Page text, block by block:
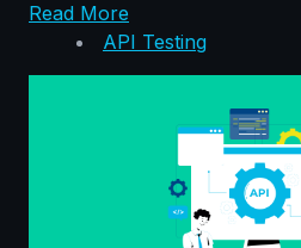
Read More
API Testing